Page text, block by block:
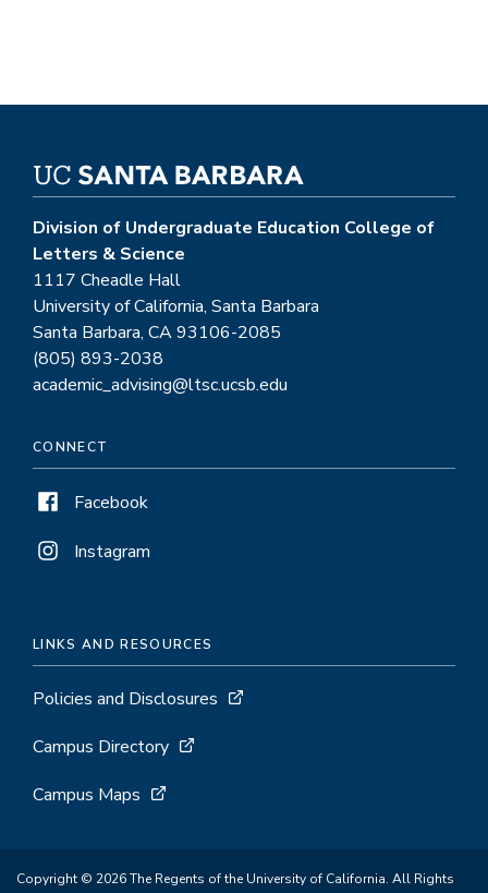
Division of Undergraduate Education College of
Letters & Science
1117 Cheadle Hall
University of California, Santa Barbara
Santa Barbara, CA 93106-2085
(805) 893-2038
academic_advising@ltsc.ucsb.edu
CONNECT
Facebook
Instagram
LINKS AND RESOURCES
Policies and Disclosures
Campus Directory
Campus Maps
Copyright © 2026 The Regents of the University of California. All Rights